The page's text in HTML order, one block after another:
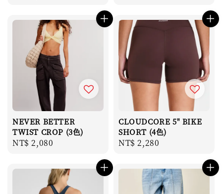
NEVER BETTER
TWIST CROP (3色)
Regular
NT$ 2,080
CLOUDCORE 5" BIKE
SHORT (4色)
Regular
NT$ 2,280